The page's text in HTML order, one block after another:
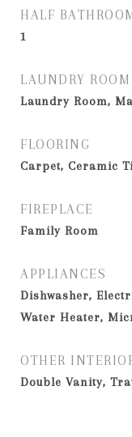
HALF
1
LAUNDRY ROOM
Laundry Room,
FLOORING
Carpet, Ceramic
FIREPLACE
Family Room
APPLIANCES
Dishwasher,
Water Heater,
OTHER
Double Vanity,